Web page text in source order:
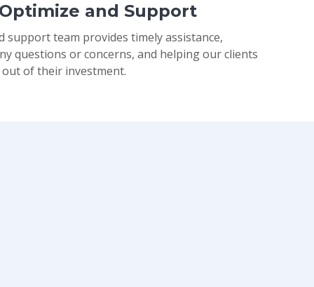
and Support
support team provides timely assistance,
questions or concerns, and helping our clients
of their investment.